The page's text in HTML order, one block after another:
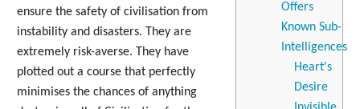
Offers
Known Sub-
Intelligences
Heart's
Desire
ensure the safety of civilisation from
instability and disasters. They are
extremely risk-averse. They have
plotted out a course that perfectly
minimises the chances of anything